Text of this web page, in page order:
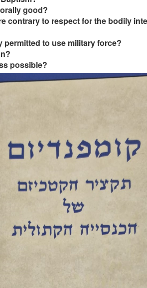
good?
contrary to respect for the bodily
permitted to use military force?
possible?